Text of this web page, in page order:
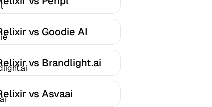
vs Goodie AI
vs Brandlight.ai
vs Asvaai